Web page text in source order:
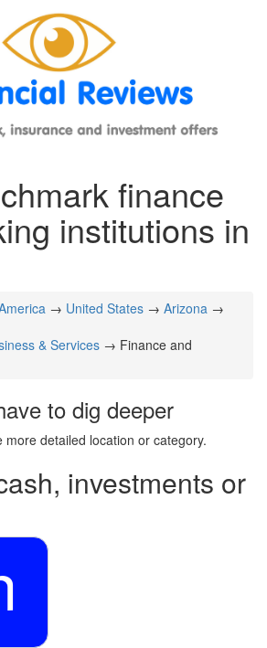
finance
institutions in
→ United States → Arizona →
& Services → Finance and
to dig deeper
more detailed location or category.
investments or